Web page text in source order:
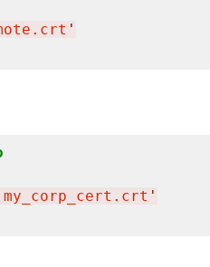
'
'